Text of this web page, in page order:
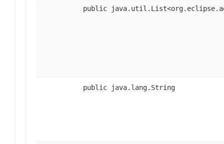
public
public java.lang.String